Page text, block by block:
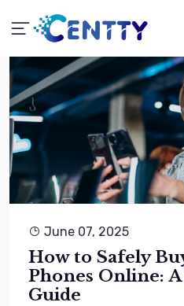
June 07, 2025
How to Safely
Phones Online:
Guide